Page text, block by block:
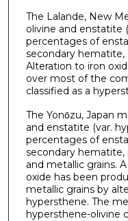
The Lalande, New
olivine and enstatite
percentages of
secondary hematite,
Alteration to iron
over most of the
classified as a
The Yonо̄zu, Japan
and enstatite (var.
percentages of
secondary hematite,
and metallic grains.
oxide has been
metallic grains by
hypersthene. The
hypersthene-olivine